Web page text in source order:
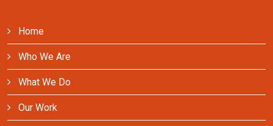
Home
Who We Are
What We Do
Our Work